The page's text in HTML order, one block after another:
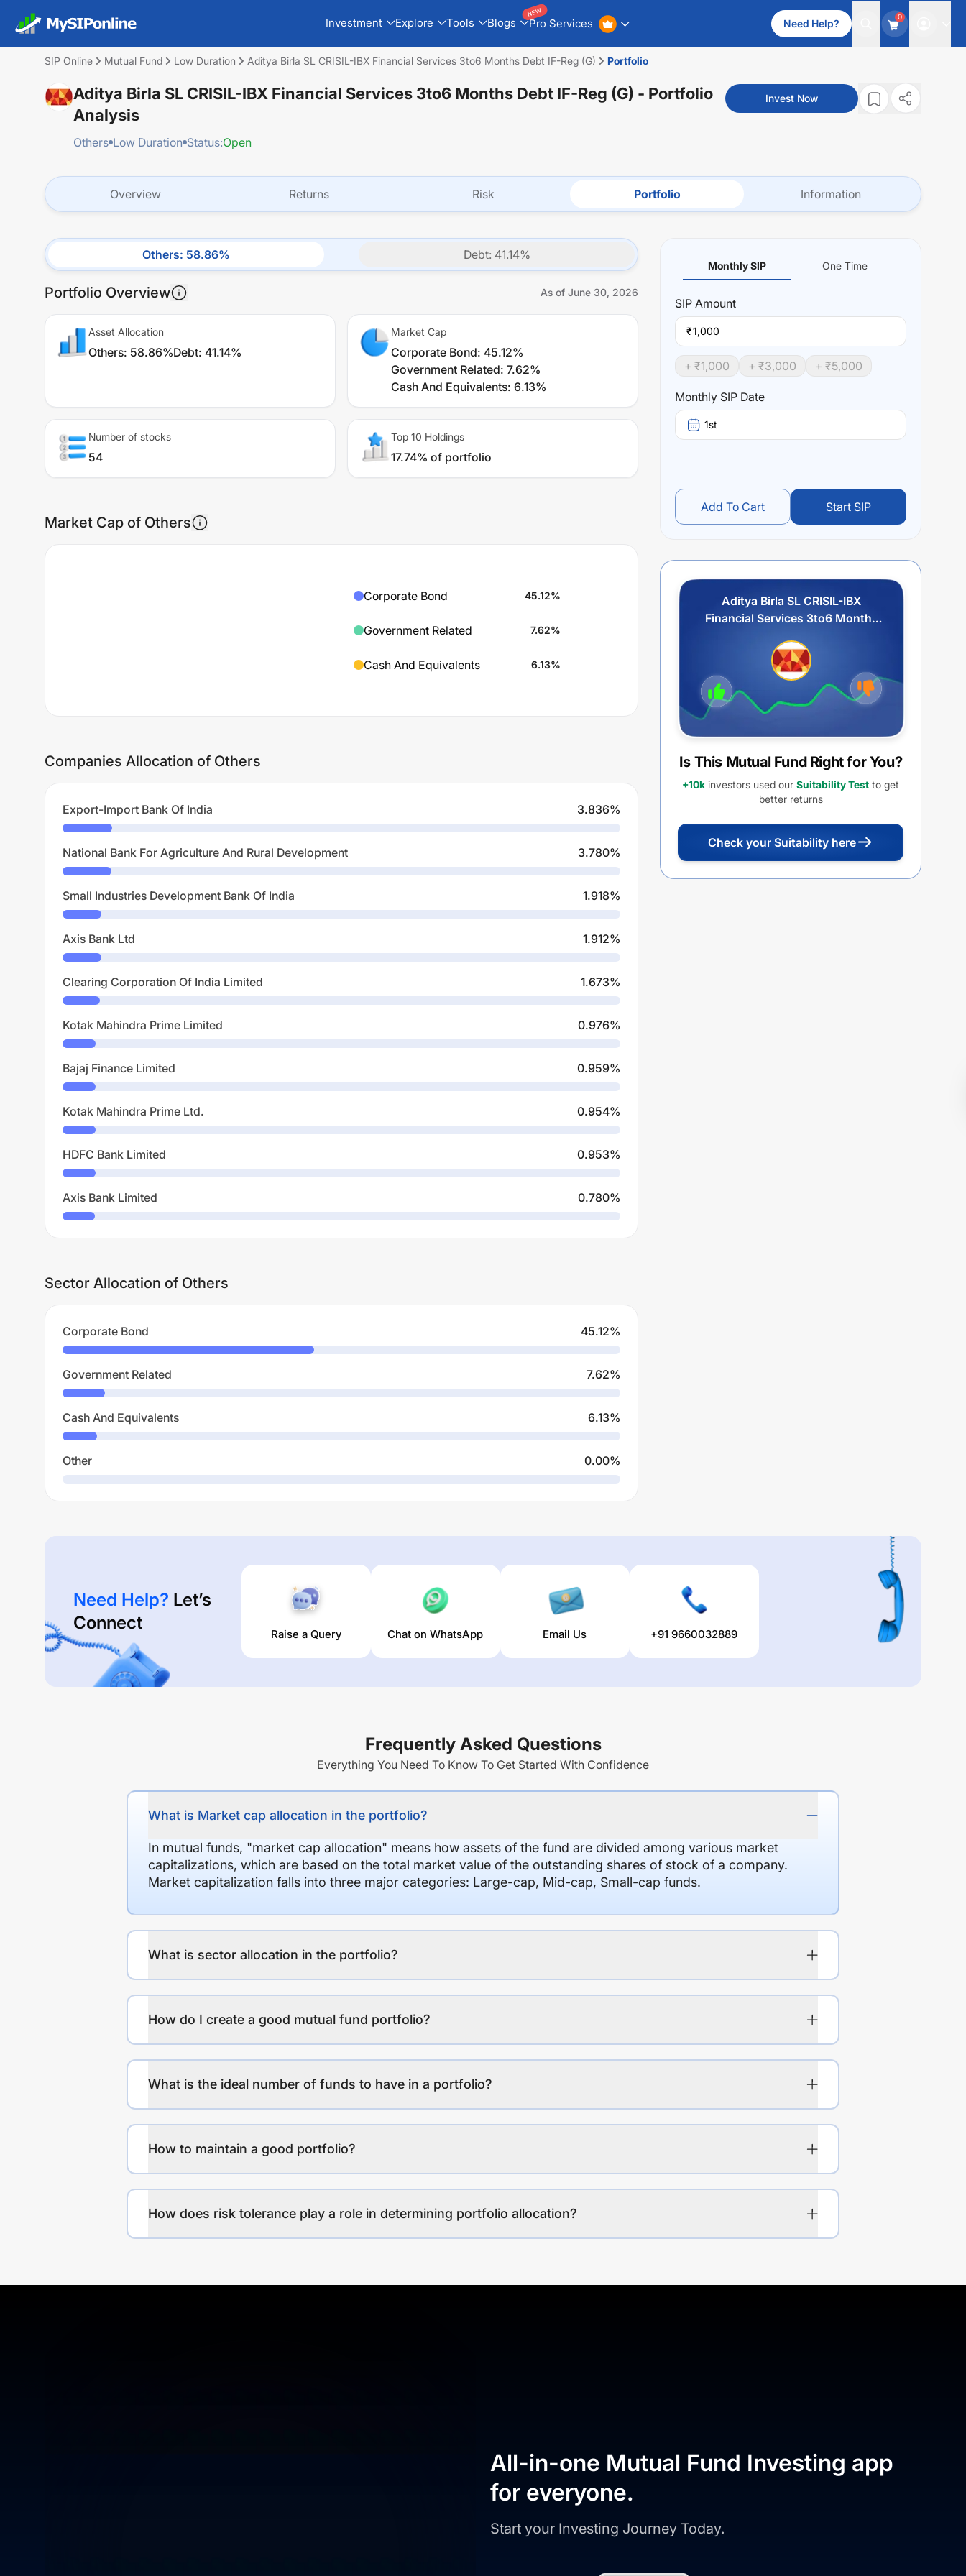
Investment Explore Tools Blogs Pro Services
NEW
Need Help?
0
SIP Online Mutual Fund Low Duration Aditya Birla SL CRISIL-IBX Financial Services 3to6 Months Debt IF-Reg (G) Portfolio
Aditya Birla SL CRISIL-IBX Financial Services 3to6 Months Debt IF-Reg (G) - Portfolio
Analysis
Others Low Duration Status:Open
Invest Now
Overview Returns Risk Portfolio Information
Others: 58.86% Debt: 41.14%
Portfolio Overview As of June 30, 2026
Asset Allocation
Others: 58.86%Debt: 41.14%
Market Cap
Corporate Bond: 45.12%
Government Related: 7.62%
Cash And Equivalents: 6.13%
Number of stocks
54
Top 10 Holdings
17.74% of portfolio
Market Cap of Others
Corporate Bond 45.12%
Government Related 7.62%
Cash And Equivalents 6.13%
Companies Allocation of Others
Export-Import Bank Of India 3.836%
National Bank For Agriculture And Rural Development 3.780%
Small Industries Development Bank Of India 1.918%
Axis Bank Ltd 1.912%
Clearing Corporation Of India Limited 1.673%
Kotak Mahindra Prime Limited 0.976%
Bajaj Finance Limited 0.959%
Kotak Mahindra Prime Ltd. 0.954%
HDFC Bank Limited 0.953%
Axis Bank Limited 0.780%
Sector Allocation of Others
Corporate Bond 45.12%
Government Related 7.62%
Cash And Equivalents 6.13%
Other 0.00%
Monthly SIP One Time
SIP Amount
₹
+ ₹1,000 + ₹3,000 + ₹5,000
Monthly SIP Date
1st
Add To Cart Start SIP
Aditya Birla SL CRISIL-IBX
Financial Services 3to6 Months
Is This Mutual Fund Right for You?
+10k investors used our Suitability Test to get
better returns
Check your Suitability here
Need Help? Let’s
Connect
Raise a Query Chat on WhatsApp Email Us +91 9660032889
Frequently Asked Questions
Everything You Need To Know To Get Started With Confidence
What is Market cap allocation in the portfolio?
In mutual funds, "market cap allocation" means how assets of the fund are divided among various market
capitalizations, which are based on the total market value of the outstanding shares of stock of a company.
Market capitalization falls into three major categories: Large-cap, Mid-cap, Small-cap funds.
What is sector allocation in the portfolio?
How do I create a good mutual fund portfolio?
What is the ideal number of funds to have in a portfolio?
How to maintain a good portfolio?
How does risk tolerance play a role in determining portfolio allocation?
All-in-one Mutual Fund Investing app
for everyone.
Start your Investing Journey Today.